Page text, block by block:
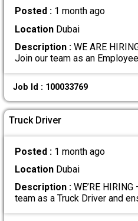
Posted : 1 month ago
LocationDubai
Description :WE ARE
Join our team as an
Job Id : 100033769
Truck Driver
Posted : 1 month ago
LocationDubai
Description :WE’RE
team as a Truck Driver and